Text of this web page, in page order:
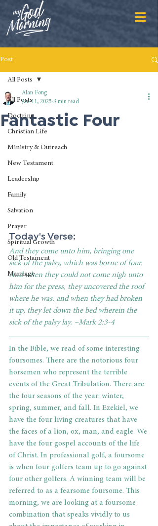
Post
All Posts
Doctrine
Christian Life
Ministry & Outreach
New Testament
Leadership
Family
Salvation
Prayer
Spiritual Growth
Old Testament
Marriage
All Posts
Fantastic Four
Alan Fong
Jan 11, 2025 3 min read
Today's Verse:
And they come unto him, bringing one
sick of the palsy, which was borne of four.
And when they could not come nigh unto
him for the press, they uncovered the roof
where he was: and when they had broken
it up, they let down the bed wherein the
sick of the palsy lay. ~Mark 2:3-4
In the Bible, we read of some interesting
foursomes. There are the notorious four
horsemen who represent the terrible
events of the Great Tribulation. There are
the four seasons of the year: winter,
spring, summer, and fall. In Ezekiel, we
have the four living creatures that have
the faces of a lion, ox, man, and eagle. We
have the four gospel accounts of the life
of Christ. In professional golf, a foursome
is when four golfers team up to go against
four other golfers. A winning team will be
referred to as a fearsome foursome. This
morning, we are looking at a foursome
combination that speaks vividly to us